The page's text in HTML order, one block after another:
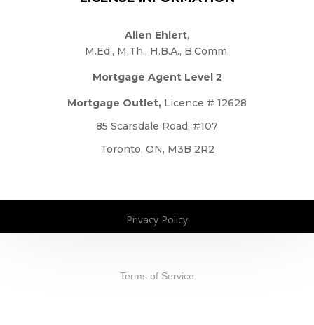
Allen Ehlert,
M.Ed., M.Th., H.B.A., B.Comm.
Mortgage Agent Level 2
Mortgage Outlet, Licence # 12628
85 Scarsdale Road, #107
Toronto, ON, M3B 2R2
Privacy Policy
Terms of Service